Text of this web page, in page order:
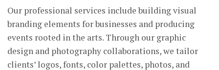
Our professional services include building visual
branding elements for businesses and producing
events rooted in the arts. Through our graphic
design and photography collaborations, we tailor
clients’ logos, fonts, color palettes, photos, and